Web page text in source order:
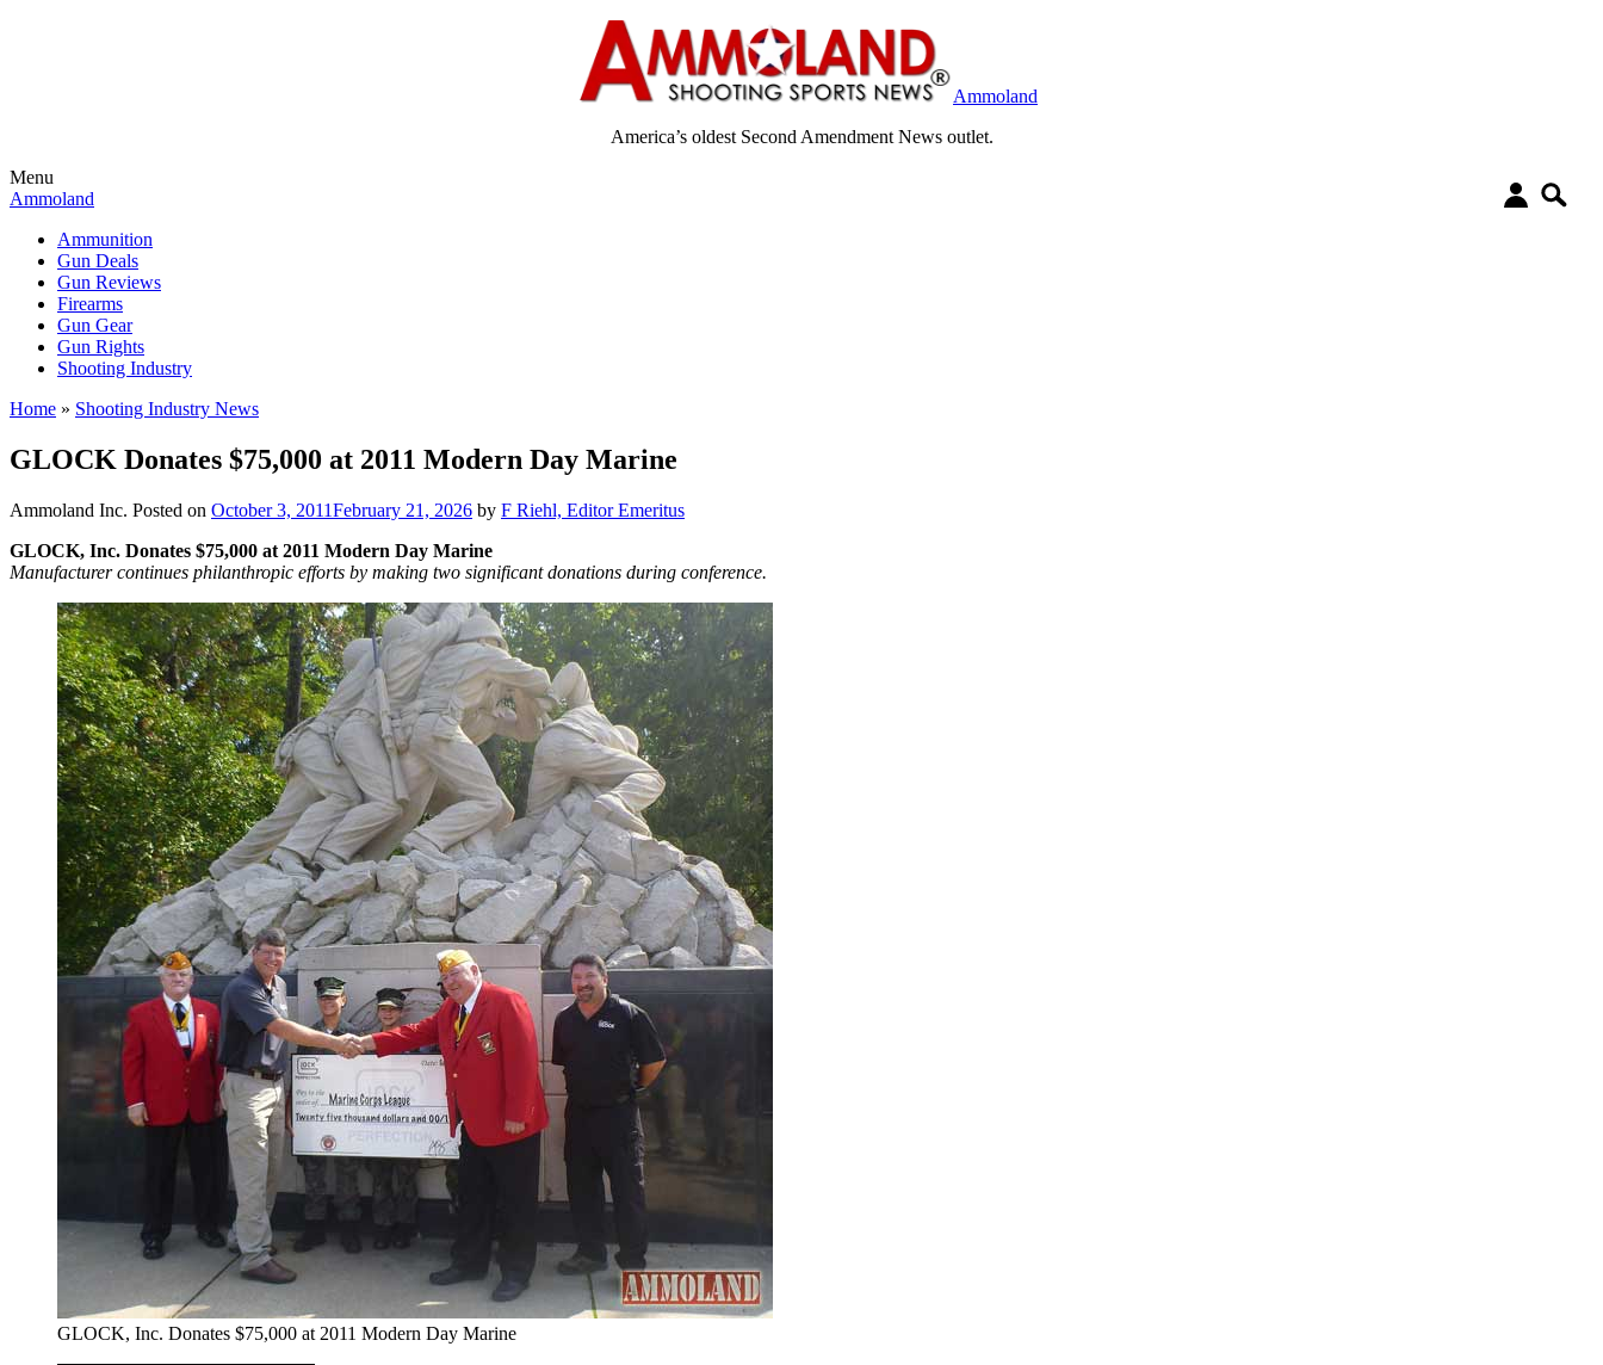
Ammoland
America’s oldest Second Amendment News outlet.
Menu
Ammoland
Ammunition
Gun Deals
Gun Reviews
Firearms
Gun Gear
Gun Rights
Shooting Industry
Home » Shooting Industry News
GLOCK Donates $75,000 at 2011 Modern Day Marine
Ammoland Inc. Posted on October 3, 2011February 21, 2026 by F Riehl, Editor Emeritus
GLOCK, Inc. Donates $75,000 at 2011 Modern Day Marine
Manufacturer continues philanthropic efforts by making two significant donations during conference.
GLOCK, Inc. Donates $75,000 at 2011 Modern Day Marine